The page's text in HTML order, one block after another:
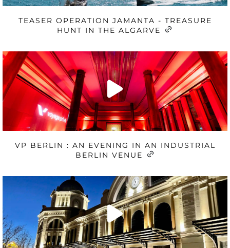
TEASER OPERATION JAMANTA - TREASURE
HUNT IN THE ALGARVE
VP BERLIN : AN EVENING IN AN INDUSTRIAL
BERLIN VENUE